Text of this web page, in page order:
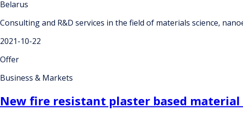
Belarus
Consulting and R&D services in the field of materials science,
2021-10-22
Offer
Business & Markets
New fire resistant plaster based